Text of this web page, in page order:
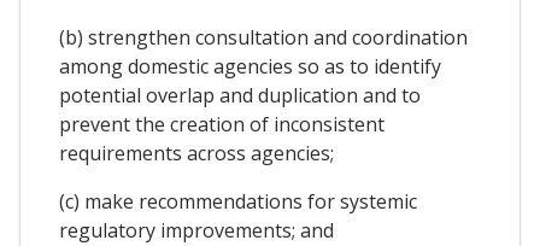
(b) strengthen consultation and coordination
among domestic agencies so as to identify
potential overlap and duplication and to
prevent the creation of inconsistent
requirements across agencies;
(c) make recommendations for systemic
regulatory improvements; and